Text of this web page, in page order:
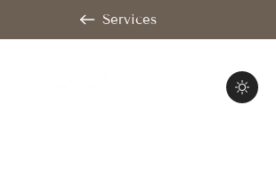
Services